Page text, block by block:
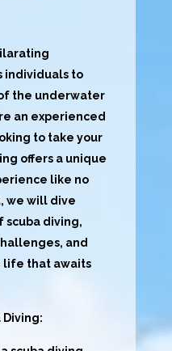
individuals to
the underwater
an experienced
to take your
offers a unique
like no
we will dive
scuba diving,
and
life that awaits
Diving: